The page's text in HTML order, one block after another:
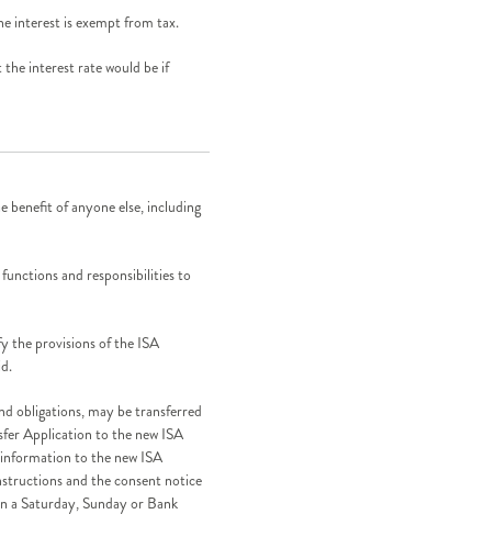
interest is exempt from tax.
interest rate would be if
benefit of anyone else, including
and responsibilities to
the provisions of the ISA
obligations, may be transferred
Application to the new ISA
to the new ISA
and the consent notice
a Saturday, Sunday or Bank